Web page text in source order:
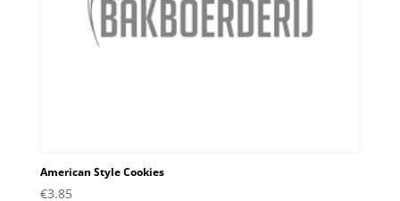
American Style Cookies
€3.85